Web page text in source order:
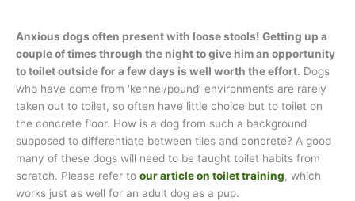
Anxious dogs often present with loose stools! Getting up a
couple of times through the night to give him an opportunity
to toilet outside for a few days is well worth the effort. Dogs
who have come from ‘kennel/pound’ environments are rarely
taken out to toilet, so often have little choice but to toilet on
the concrete floor. How is a dog from such a background
supposed to differentiate between tiles and concrete? A good
many of these dogs will need to be taught toilet habits from
scratch. Please refer to our article on toilet training, which
works just as well for an adult dog as a pup.